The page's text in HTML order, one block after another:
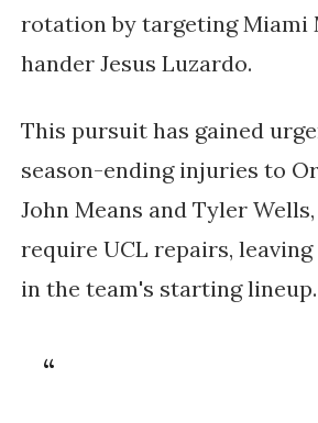
rotation by targeting Miami
hander Jesus Luzardo.
This pursuit has gained
season-ending injuries to
John Means and Tyler
require UCL repairs,
in the team's starting lineup.